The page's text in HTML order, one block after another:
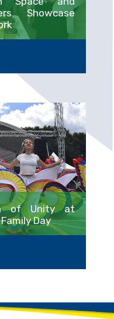
Showcase
of Unity at
Day